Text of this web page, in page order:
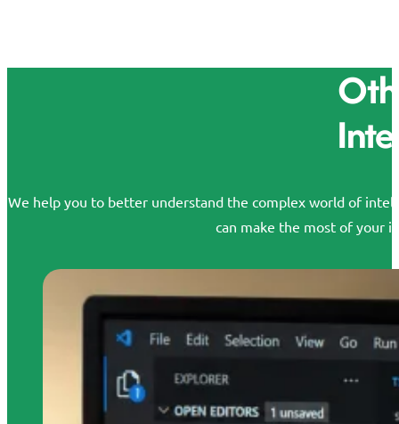
We help you to better understand the complex world of
can make the most of your